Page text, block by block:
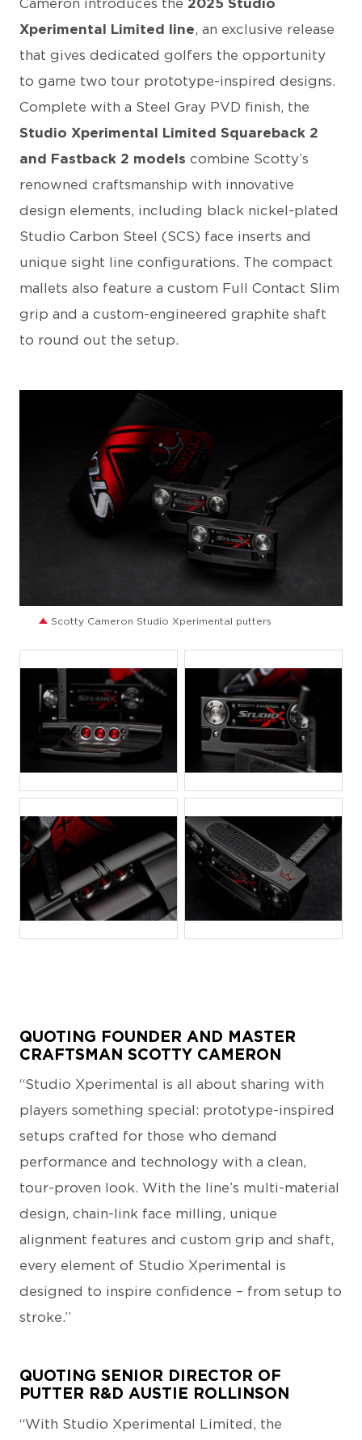
Cameron introduces the 2025 Studio
Xperimental Limited line, an exclusive release
that gives dedicated golfers the opportunity
to game two tour prototype-inspired designs.
Complete with a Steel Gray PVD finish, the
Studio Xperimental Limited Squareback 2
and Fastback 2 models combine Scotty’s
renowned craftsmanship with innovative
design elements, including black nickel-plated
Studio Carbon Steel (SCS) face inserts and
unique sight line configurations. The compact
mallets also feature a custom Full Contact Slim
grip and a custom-engineered graphite shaft
to round out the setup.
Scotty Cameron Studio Xperimental putters
JPG JPG
JPG JPG
QUOTING FOUNDER AND MASTER
CRAFTSMAN SCOTTY CAMERON
“Studio Xperimental is all about sharing with
players something special: prototype-inspired
setups crafted for those who demand
performance and technology with a clean,
tour-proven look. With the line’s multi-material
design, chain-link face milling, unique
alignment features and custom grip and shaft,
every element of Studio Xperimental is
designed to inspire confidence – from setup to
stroke.”
QUOTING SENIOR DIRECTOR OF
PUTTER R&D AUSTIE ROLLINSON
“With Studio Xperimental Limited, the